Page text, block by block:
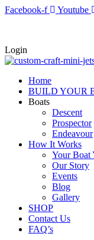
Skip
Facebook-f Youtube
Login
Home
BUILD YOUR
Boats
Descent
Prospector
Endeavour
How It Works
Your Boat
Our Story
Events
Blog
Gallery
SHOP
Contact Us
FAQ’s